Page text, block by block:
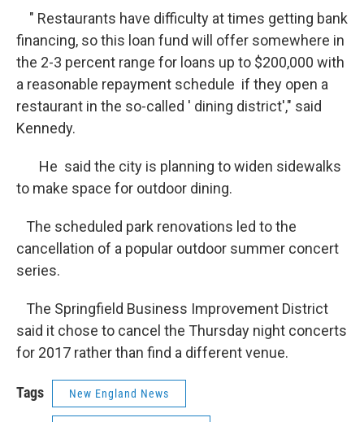
" Restaurants have difficulty at times getting bank
financing, so this loan fund will offer somewhere in
the 2-3 percent range for loans up to $200,000 with
a reasonable repayment schedule if they open a
restaurant in the so-called ' dining district'," said
Kennedy.
He said the city is planning to widen sidewalks
to make space for outdoor dining.
The scheduled park renovations led to the
cancellation of a popular outdoor summer concert
series.
The Springfield Business Improvement District
said it chose to cancel the Thursday night concerts
for 2017 rather than find a different venue.
Tags New England News